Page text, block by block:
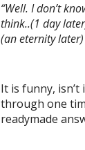
“Well. I don’t
think..(1 day
(an eternity
It is funny,
through one
readymade